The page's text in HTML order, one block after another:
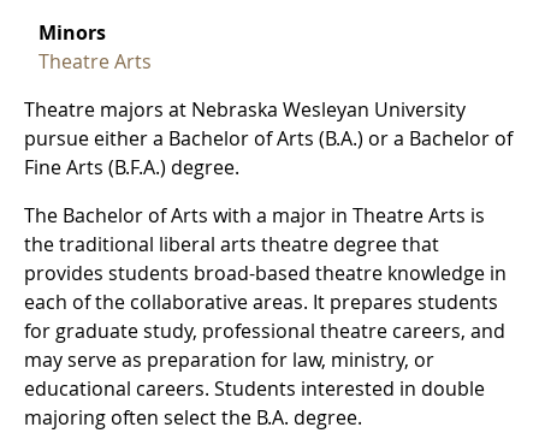
Minors
Theatre Arts
Theatre majors at Nebraska Wesleyan University
pursue either a Bachelor of Arts (B.A.) or a Bachelor of
Fine Arts (B.F.A.) degree.
The Bachelor of Arts with a major in Theatre Arts is
the traditional liberal arts theatre degree that
provides students broad-based theatre knowledge in
each of the collaborative areas. It prepares students
for graduate study, professional theatre careers, and
may serve as preparation for law, ministry, or
educational careers. Students interested in double
majoring often select the B.A. degree.